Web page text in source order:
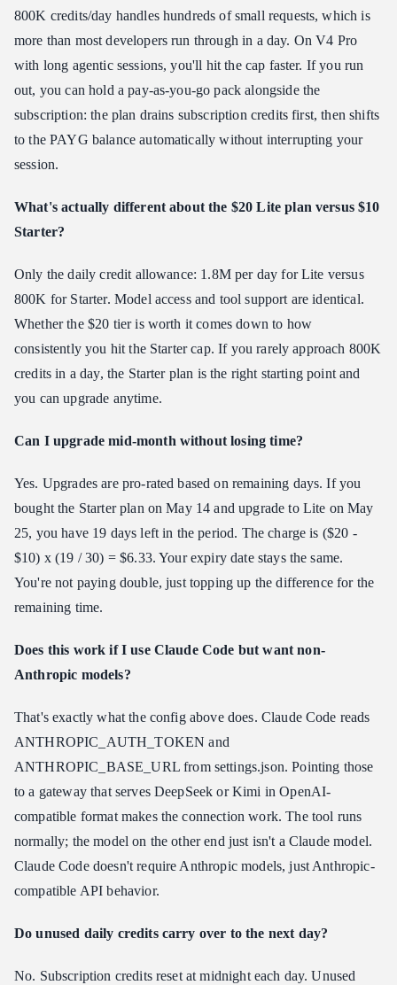
800K credits/day handles hundreds of small requests, which is
more than most developers run through in a day. On V4 Pro
with long agentic sessions, you'll hit the cap faster. If you run
out, you can hold a pay-as-you-go pack alongside the
subscription: the plan drains subscription credits first, then shifts
to the PAYG balance automatically without interrupting your
session.
What's actually different about the $20 Lite plan versus $10
Starter?
Only the daily credit allowance: 1.8M per day for Lite versus
800K for Starter. Model access and tool support are identical.
Whether the $20 tier is worth it comes down to how
consistently you hit the Starter cap. If you rarely approach 800K
credits in a day, the Starter plan is the right starting point and
you can upgrade anytime.
Can I upgrade mid-month without losing time?
Yes. Upgrades are pro-rated based on remaining days. If you
bought the Starter plan on May 14 and upgrade to Lite on May
25, you have 19 days left in the period. The charge is ($20 -
$10) x (19 / 30) = $6.33. Your expiry date stays the same.
You're not paying double, just topping up the difference for the
remaining time.
Does this work if I use Claude Code but want non-
Anthropic models?
That's exactly what the config above does. Claude Code reads
ANTHROPIC_AUTH_TOKEN and
ANTHROPIC_BASE_URL from settings.json. Pointing those
to a gateway that serves DeepSeek or Kimi in OpenAI-
compatible format makes the connection work. The tool runs
normally; the model on the other end just isn't a Claude model.
Claude Code doesn't require Anthropic models, just Anthropic-
compatible API behavior.
Do unused daily credits carry over to the next day?
No. Subscription credits reset at midnight each day. Unused